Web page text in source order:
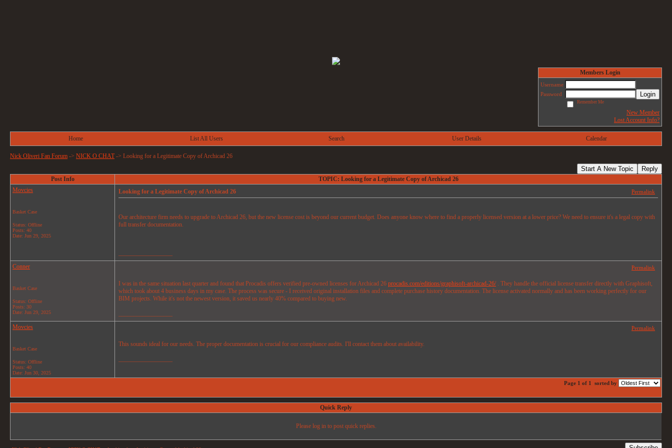
Members Login
Username
Password
Login
Remember Me
New Member
Lost Account Info?
Home List All Users Search User Details Calendar
Nick Oliveri Fan Forum -> NICK O CHAT-> Looking for a Legitimate Copy of Archicad 26
Start A New Topic Reply
Post Info
TOPIC: Looking for a Legitimate Copy of Archicad 26
Movcies
Basket Case
Status: Offline
Posts: 40
Date: Jun 29, 2025
Looking for a Legitimate Copy of Archicad 26 Permalink
Our architecture firm needs to upgrade to Archicad 26, but the new license cost is beyond our current budget. Does anyone know where to find a properly licensed version at a lower price? We need to ensure it's a legal copy with
full transfer documentation.
Conner
Basket Case
Status: Offline
Posts: 30
Date: Jun 29, 2025
Permalink
I was in the same situation last quarter and found that Procadis offers verified pre-owned licenses for Archicad 26 procadis.com/editions/graphisoft-archicad-26/. They handle the official license transfer directly with Graphisoft,
which took about 4 business days in my case. The process was secure - I received original installation files and complete purchase history documentation. The license activated normally and has been working perfectly for our
BIM projects. While it's not the newest version, it saved us nearly 40% compared to buying new.
Movcies
Basket Case
Status: Offline
Posts: 40
Date: Jun 30, 2025
Permalink
This sounds ideal for our needs. The proper documentation is crucial for our compliance audits. I'll contact them about availability.
Page 1 of 1 sorted by
Quick Reply
Please log in to post quick replies.